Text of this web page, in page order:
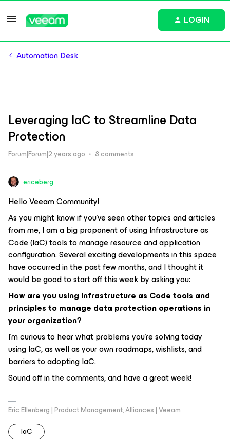
LOGIN
Automation Desk
Leveraging IaC to Streamline Data
Protection
Forum|Forum|2 years ago 8 comments
ericeberg
Hello Veeam Community!
As you might know if you’ve seen other topics and articles
from me, I am a big proponent of using Infrastructure as
Code (IaC) tools to manage resource and application
configuration. Several exciting developments in this space
have occurred in the past few months, and I thought it
would be good to start off this week by asking you:
How are you using Infrastructure as Code tools and
principles to manage data protection operations in
your organization?
I’m curious to hear what problems you’re solving today
using IaC, as well as your own roadmaps, wishlists, and
barriers to adopting IaC.
Sound off in the comments, and have a great week!
Eric Ellenberg | Product Management, Alliances | Veeam
IaC